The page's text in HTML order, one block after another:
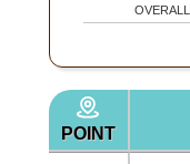
OVERALL
POINT